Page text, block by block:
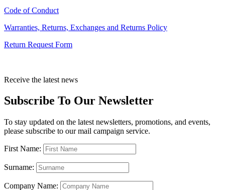
Code of Conduct
Warranties, Returns, Exchanges and Returns Policy
Return Request Form
Receive the latest news
Subscribe To Our Newsletter
To stay updated on the latest newsletters, promotions, and events,
please subscribe to our mail campaign service.
First Name:
Surname:
Company Name: